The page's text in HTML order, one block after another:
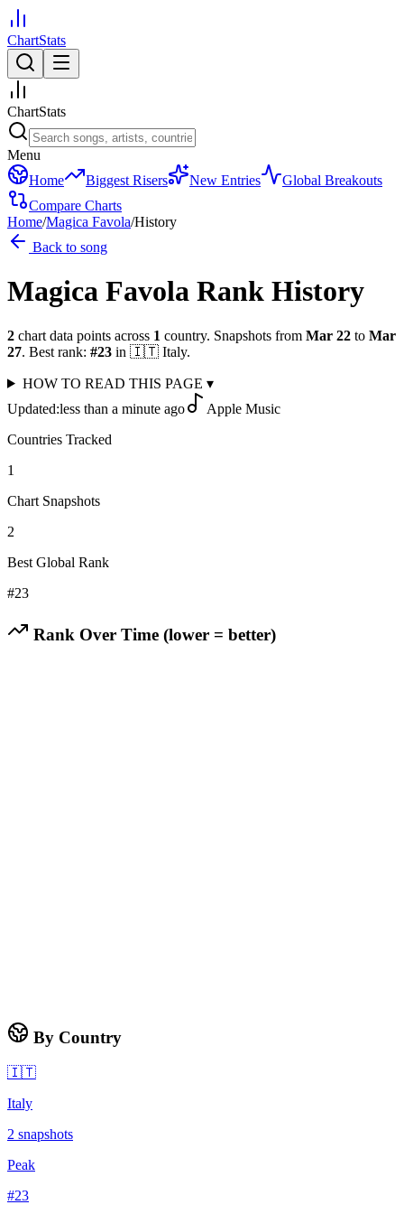
ChartStats
ChartStats
Menu
Home
Biggest Risers New Entries
Global Breakouts
Compare Charts
Home/Magica Favola/History
Back to song
Magica Favola Rank History
2 chart data points across 1 country. Snapshots from Mar 22 to Mar
27. Best rank: #23 in 🇮🇹 Italy.
HOW TO READ THIS PAGE ▾
Updated:less than a minute ago
Apple Music
Countries Tracked
1
Chart Snapshots
2
Best Global Rank
#23
Rank Over Time (lower = better)
By Country
🇮🇹
Italy
2 snapshots
Peak
#23